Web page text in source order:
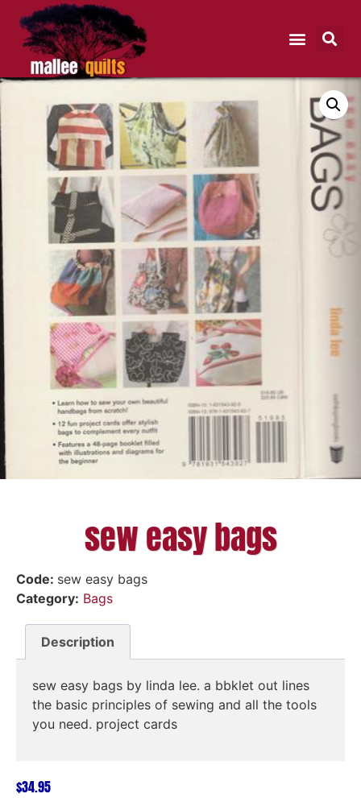
sew easy bags
Code: sew easy bags
Category: Bags
Description
sew easy bags by linda lee. a bbklet out lines
the basic principles of sewing and all the tools
you need. project cards
$34.95